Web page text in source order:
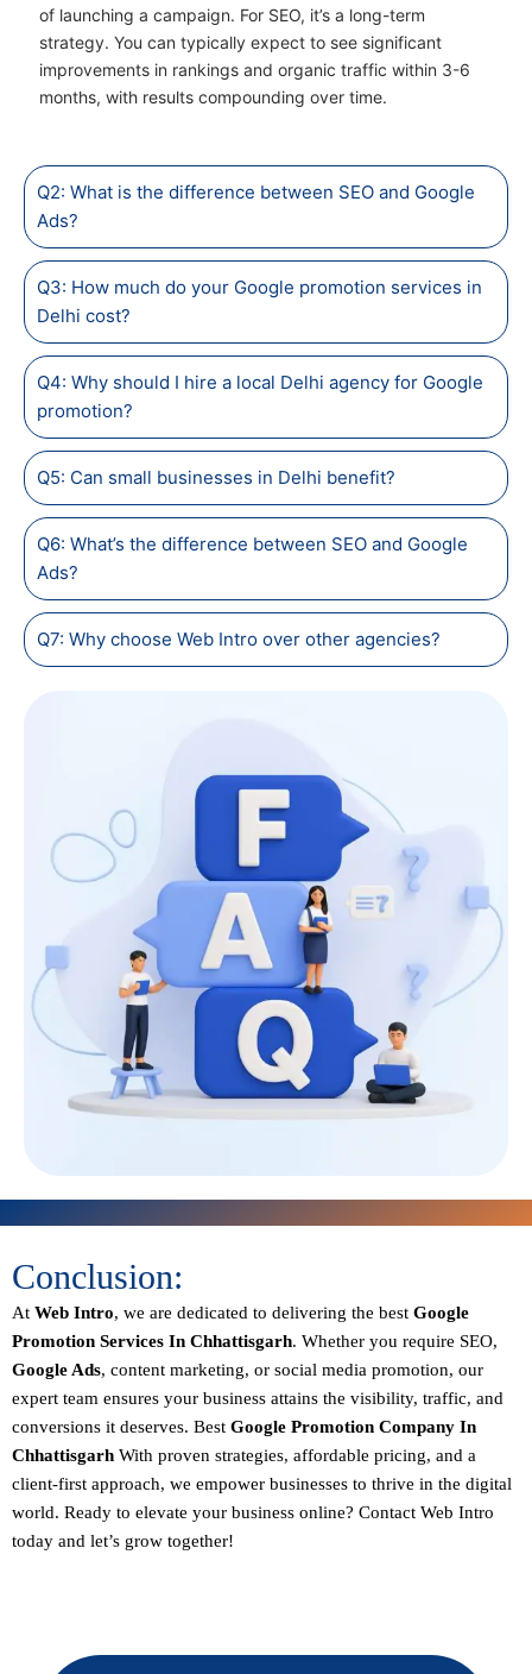
of launching a campaign. For SEO, it’s a long-term
strategy. You can typically expect to see significant
improvements in rankings and organic traffic within 3-6
months, with results compounding over time.
Q2: What is the difference between SEO and Google
Ads?
Q3: How much do your Google promotion services in
Delhi cost?
Q4: Why should I hire a local Delhi agency for Google
promotion?
Q5: Can small businesses in Delhi benefit?
Q6: What’s the difference between SEO and Google
Ads?
Q7: Why choose Web Intro over other agencies?
Conclusion:
At Web Intro, we are dedicated to delivering the best Google
Promotion Services In Chhattisgarh. Whether you require SEO,
Google Ads, content marketing, or social media promotion, our
expert team ensures your business attains the visibility, traffic, and
conversions it deserves. Best Google Promotion Company In
Chhattisgarh With proven strategies, affordable pricing, and a
client-first approach, we empower businesses to thrive in the digital
world. Ready to elevate your business online? Contact Web Intro
today and let’s grow together!